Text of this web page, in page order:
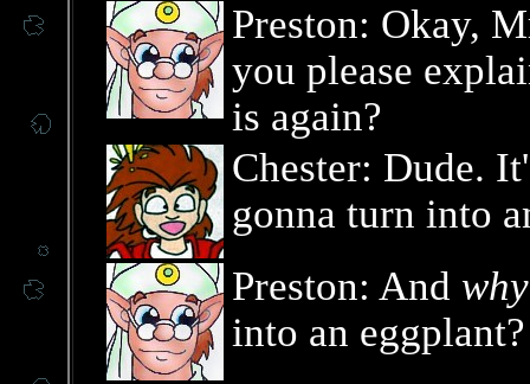
Preston: Okay,
you please
is again?
Chester: Dude.
gonna turn into
Preston: And why
into an eggplant?